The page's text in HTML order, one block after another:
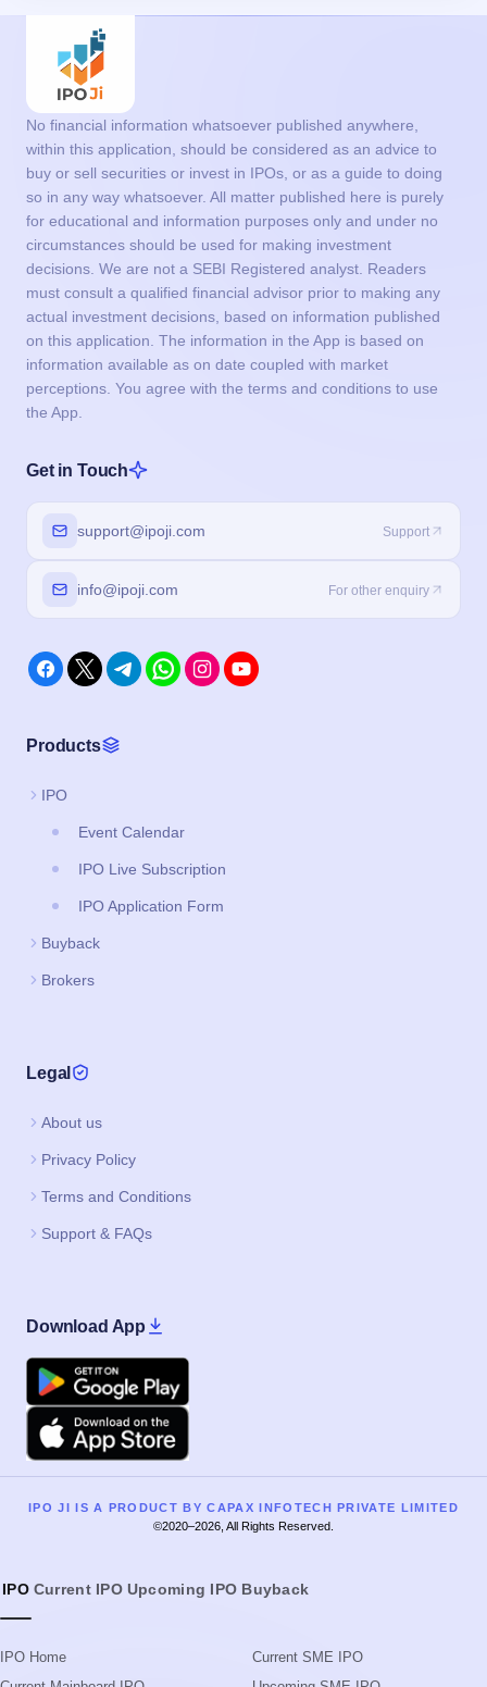
No financial information whatsoever published anywhere,
within this application, should be considered as an advice to
buy or sell securities or invest in IPOs, or as a guide to doing
so in any way whatsoever. All matter published here is purely
for educational and information purposes only and under no
circumstances should be used for making investment
decisions. We are not a SEBI Registered analyst. Readers
must consult a qualified financial advisor prior to making any
actual investment decisions, based on information published
on this application. The information in the App is based on
information available as on date coupled with market
perceptions. You agree with the terms and conditions to use
the App.
Get in Touch
support@ipoji.com Support
info@ipoji.com For other enquiry
Products
IPO
Event Calendar
IPO Live Subscription
IPO Application Form
Buyback
Brokers
Legal
About us
Privacy Policy
Terms and Conditions
Support & FAQs
Download App
Google Play
Apple
IPO JI IS A PRODUCT BY CAPAX INFOTECH PRIVATE LIMITED
©2020–2026, All Rights Reserved.
IPO Current IPO Upcoming IPO Buyback
IPO Home
Current SME IPO